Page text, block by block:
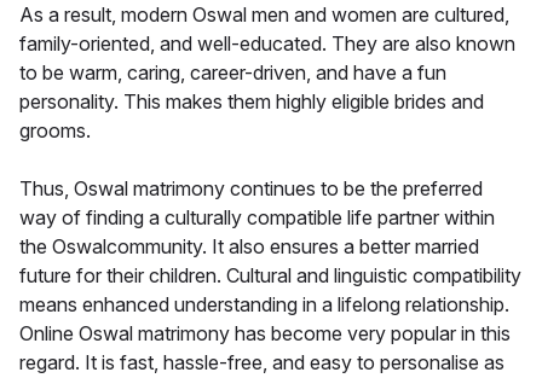
As a result, modern Oswal men and women are cultured,
family-oriented, and well-educated. They are also known
to be warm, caring, career-driven, and have a fun
personality. This makes them highly eligible brides and
grooms.
Thus, Oswal matrimony continues to be the preferred
way of finding a culturally compatible life partner within
the Oswalcommunity. It also ensures a better married
future for their children. Cultural and linguistic compatibility
means enhanced understanding in a lifelong relationship.
Online Oswal matrimony has become very popular in this
regard. It is fast, hassle-free, and easy to personalise as